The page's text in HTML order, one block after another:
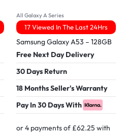
All Galaxy A Series
17 Viewed In The Last 24Hrs
Samsung Galaxy A53 – 128GB
Free Next Day Delivery
30 Days Return
18 Months Seller's Warranty
Pay In 30 Days With